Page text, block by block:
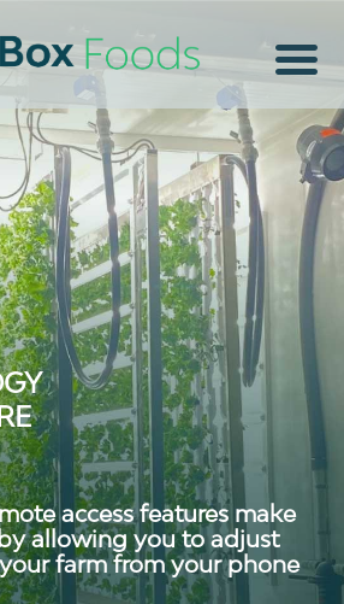
access features make
allowing you to adjust
farm from your phone